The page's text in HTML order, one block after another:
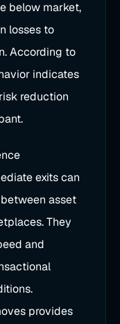
below market,
losses to
According to
indicates
reduction
exits can
asset
They
and
provides